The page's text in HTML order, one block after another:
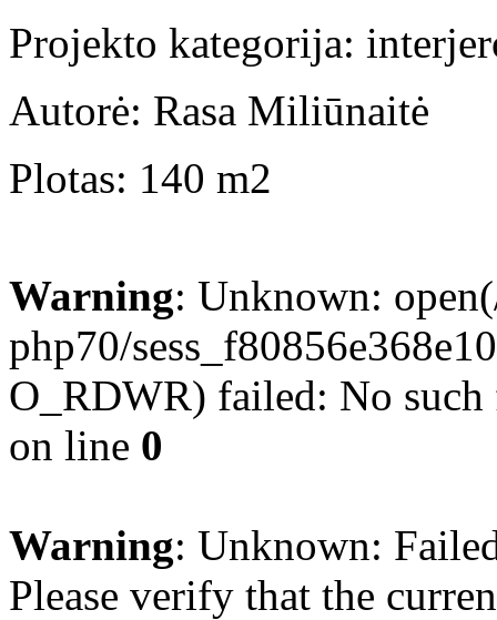
Projekto kategorija:
Autorė: Rasa Miliūnaitė
Plotas: 140 m2
Warning: Unknown:
php70/
O_RDWR) failed: No
on line 0
Warning: Unknown:
Please verify that the